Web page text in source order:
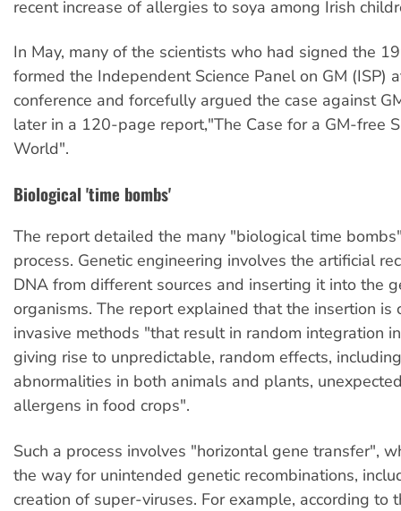
recent increase of allergies to soya among Irish
In May, many of the scientists who had signed the
formed the Independent Science Panel on GM (ISP)
conference and forcefully argued the case against
later in a 120-page report,"The Case for a GM-free
World".
Biological 'time bombs'
The report detailed the many "biological time
process. Genetic engineering involves the artificial
DNA from different sources and inserting it into the
organisms. The report explained that the insertion is
invasive methods "that result in random integration
giving rise to unpredictable, random effects,
abnormalities in both animals and plants,
allergens in food crops".
Such a process involves "horizontal gene transfer",
the way for unintended genetic recombinations,
creation of super-viruses. For example, according to